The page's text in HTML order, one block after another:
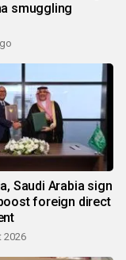
smuggling
Saudi Arabia sign
foreign direct
2026